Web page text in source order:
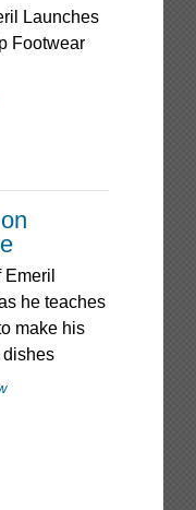
Launches
Footwear
he teaches
make his